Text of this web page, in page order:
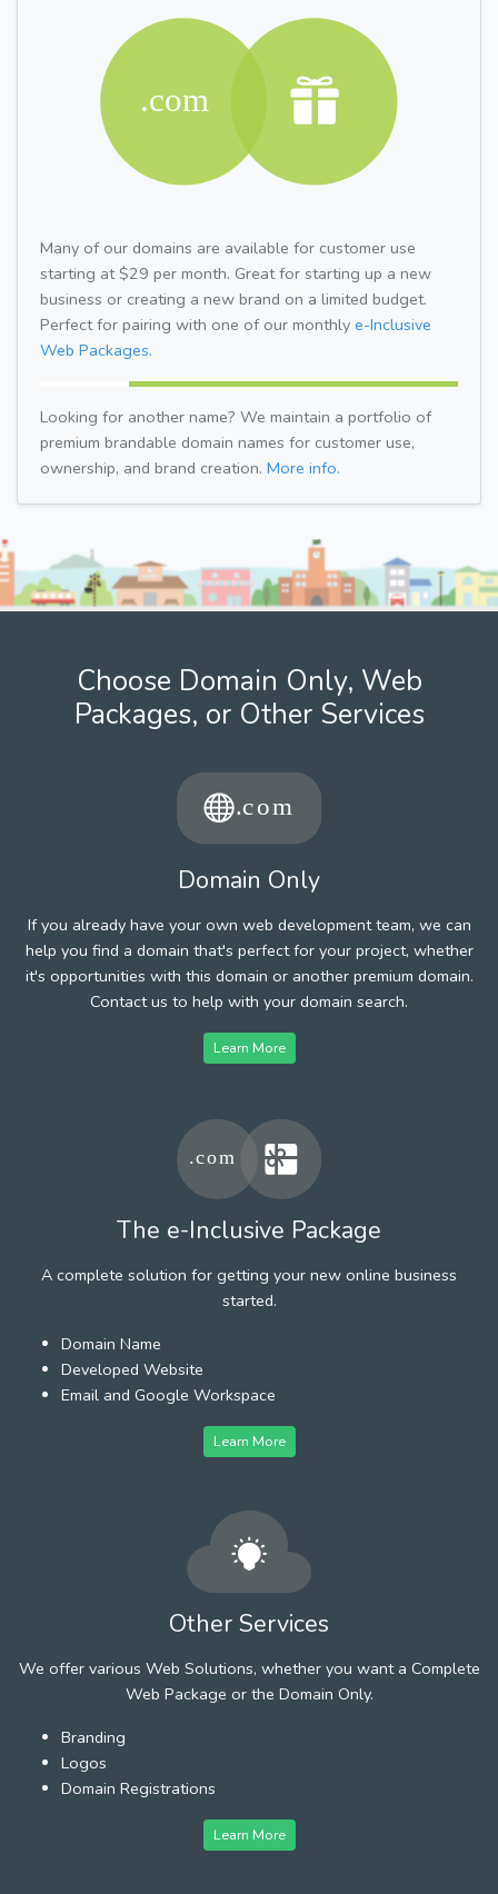
Many of our domains are available for customer use
starting at $29 per month. Great for starting up a new
business or creating a new brand on a limited budget.
Perfect for pairing with one of our monthly e-Inclusive
Web Packages.
Looking for another name? We maintain a portfolio of
premium brandable domain names for customer use,
ownership, and brand creation. More info.
Choose Domain Only, Web
Packages, or Other Services
Domain Only
If you already have your own web development team, we can
help you find a domain that's perfect for your project, whether
it's opportunities with this domain or another premium domain.
Contact us to help with your domain search.
Learn More
The e-Inclusive Package
A complete solution for getting your new online business
started.
Domain Name
Developed Website
Email and Google Workspace
Learn More
Other Services
We offer various Web Solutions, whether you want a Complete
Web Package or the Domain Only.
Branding
Logos
Domain Registrations
Learn More